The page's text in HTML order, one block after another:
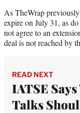
As TheWrap previously
expire on July 31, as
not agree to an
deal is not reached by
READ NEXT
IATSE
Talks